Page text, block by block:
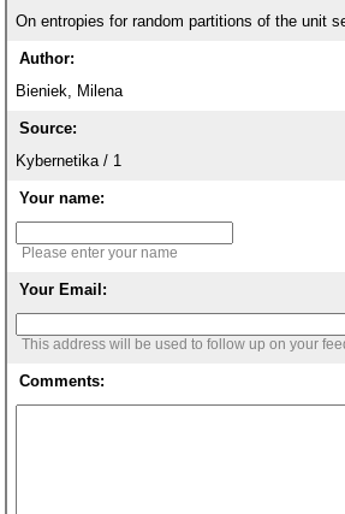
On entropies for random partitions of the unit
Author:
Bieniek, Milena
Source:
Kybernetika / 1
Your name:
Please enter your name
Your Email:
This address will be used to follow up on your
Comments: